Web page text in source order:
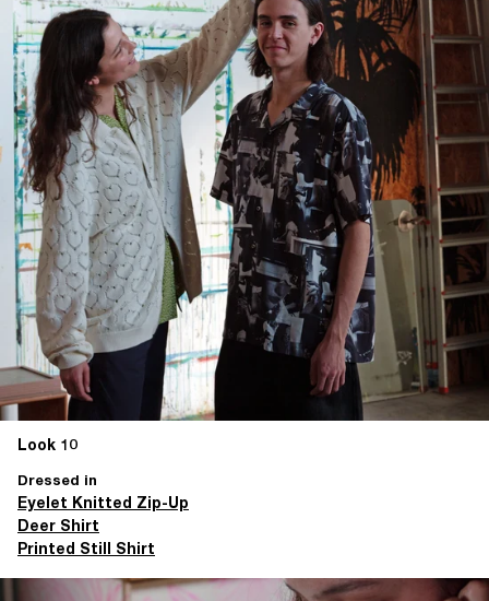
Look 10
Dressed in
Eyelet Knitted Zip-Up
Deer Shirt
Printed Still Shirt